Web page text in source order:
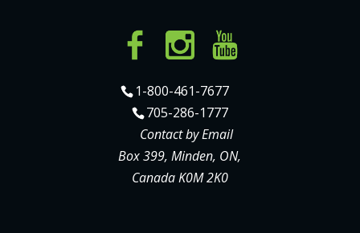
1-800-461-7677
705-286-1777
Contact by Email
Box 399, Minden, ON,
Canada K0M 2K0